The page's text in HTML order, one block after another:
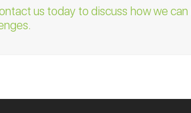
us today to discuss how we